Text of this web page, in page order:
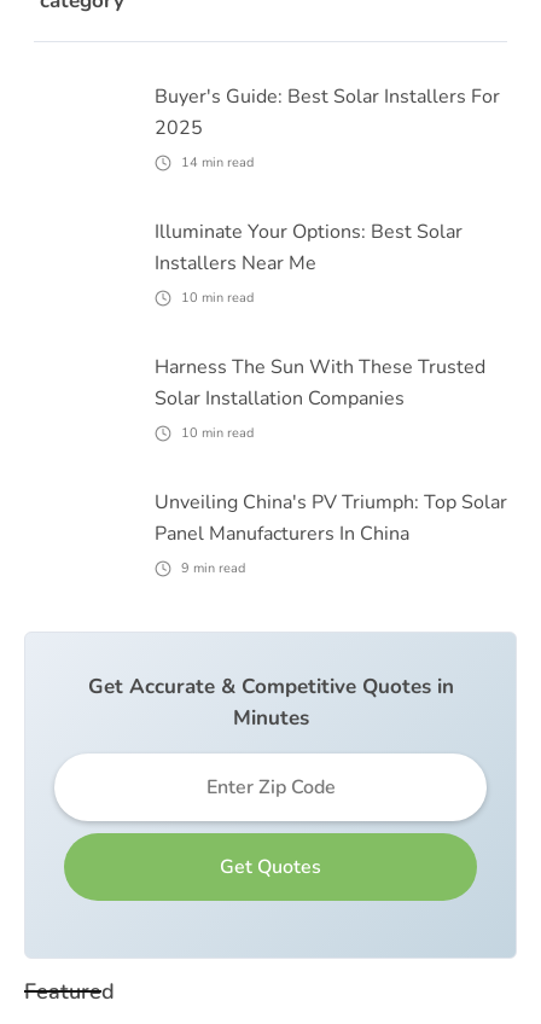
Buyer's Guide: Best Solar Installers For
2025
14 min read
Illuminate Your Options: Best Solar
Installers Near Me
10 min read
Harness The Sun With These Trusted
Solar Installation Companies
10 min read
Unveiling China's PV Triumph: Top Solar
Panel Manufacturers In China
9 min read
Get Accurate & Competitive Quotes in
Minutes
Featured